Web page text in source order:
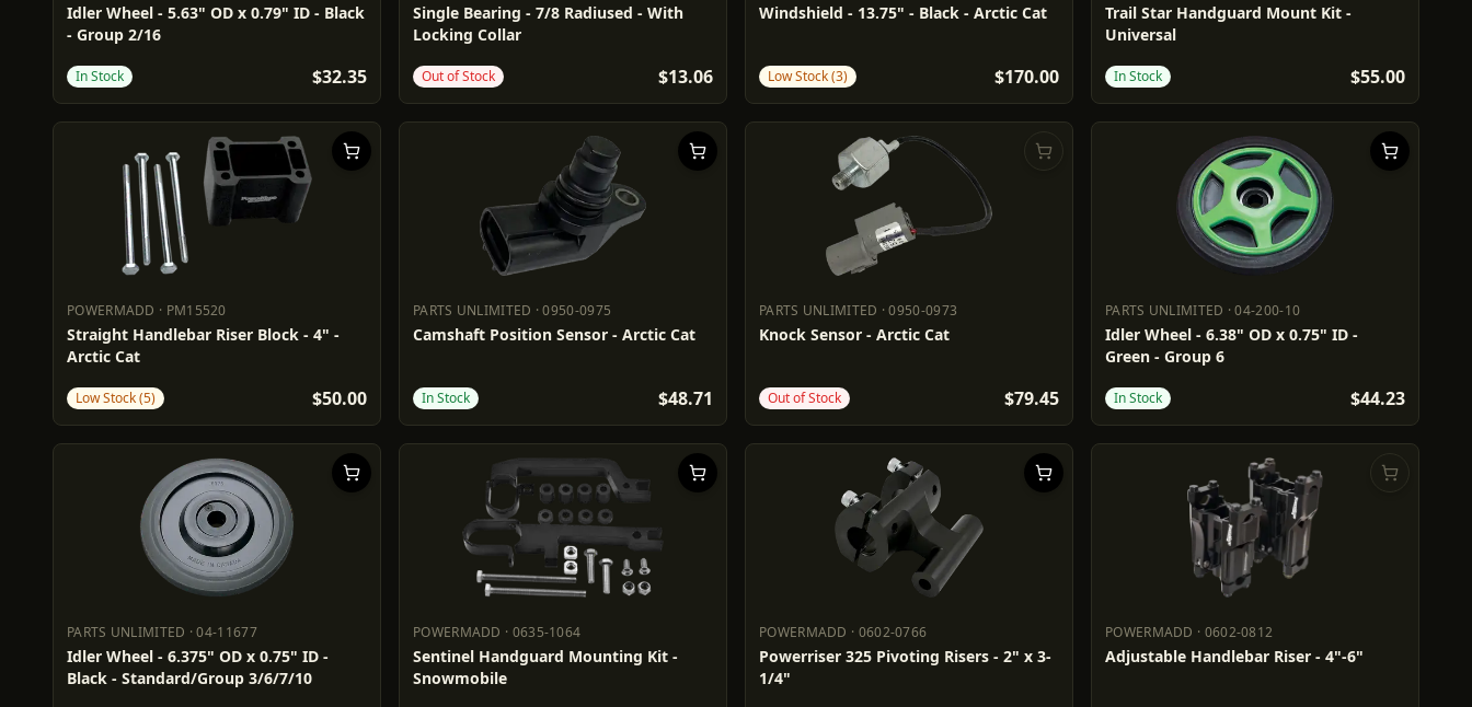
PARTS UNLIMITED 4702-0062
Idler Wheel - 5.63" OD x 0.79" ID - Black
- Group 2/16
In Stock $32.35
PARTS UNLIMITED AL20578
Single Bearing - 7/8 Radiused - With
Locking Collar
Out of Stock $13.06
POWERMADD CZR3L-BG
Windshield - 13.75" - Black - Arctic Cat
Low Stock (3) $170.00
POWERMADD PM14250
Trail Star Handguard Mount Kit -
Universal
In Stock $55.00
POWERMADD · PM15520
POWERMADD PM15520
Straight Handlebar Riser Block - 4" -
Arctic Cat
Low Stock (5) $50.00
PARTS UNLIMITED ·0950-0975
PARTS UNLIMITED 0950-0975
Camshaft Position Sensor - Arctic Cat
In Stock $48.71
PARTS UNLIMITED ·0950-0973
PARTS UNLIMITED 0950-0973
Knock Sensor - Arctic Cat
Out of Stock $79.45
PARTS UNLIMITED ·04-200-10
PARTS UNLIMITED 04-200-10
Idler Wheel - 6.38" OD x 0.75" ID -
Green - Group 6
In Stock $44.23
PARTS UNLIMITED ·04-11677
PARTS UNLIMITED 04-11677
Idler Wheel - 6.375" OD x 0.75" ID -
Black - Standard/Group 3/6/7/10
POWERMADD · 0635-1064
POWERMADD 0635-1064
Sentinel Handguard Mounting Kit -
Snowmobile
POWERMADD · 0602-0766
POWERMADD 0602-0766
Powerriser 325 Pivoting Risers - 2" x 3-
1/4"
POWERMADD · 0602-0812
POWERMADD 0602-0812
Adjustable Handlebar Riser - 4"-6"